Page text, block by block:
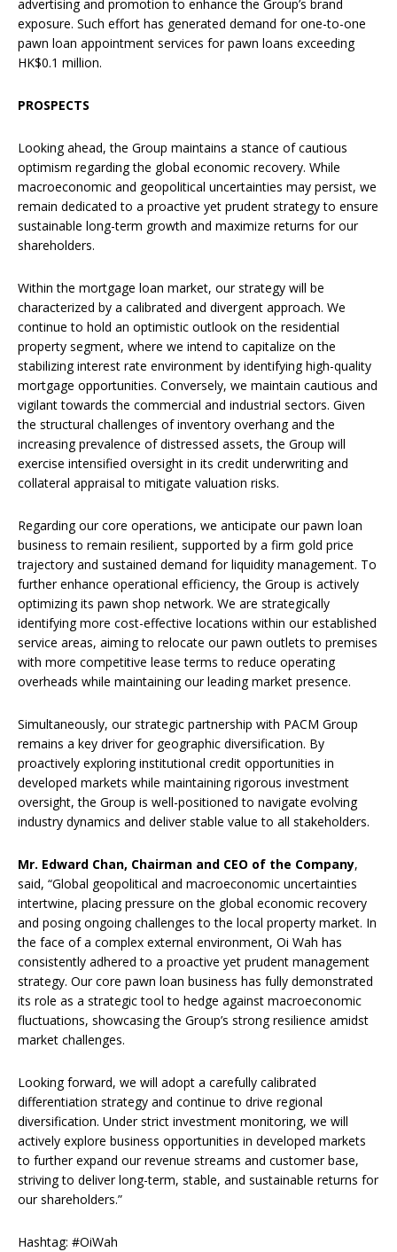
advertising and promotion to enhance the Group’s brand
exposure. Such effort has generated demand for one-to-one
pawn loan appointment services for pawn loans exceeding
HK$0.1 million.
PROSPECTS
Looking ahead, the Group maintains a stance of cautious
optimism regarding the global economic recovery. While
macroeconomic and geopolitical uncertainties may persist, we
remain dedicated to a proactive yet prudent strategy to ensure
sustainable long-term growth and maximize returns for our
shareholders.
Within the mortgage loan market, our strategy will be
characterized by a calibrated and divergent approach. We
continue to hold an optimistic outlook on the residential
property segment, where we intend to capitalize on the
stabilizing interest rate environment by identifying high-quality
mortgage opportunities. Conversely, we maintain cautious and
vigilant towards the commercial and industrial sectors. Given
the structural challenges of inventory overhang and the
increasing prevalence of distressed assets, the Group will
exercise intensified oversight in its credit underwriting and
collateral appraisal to mitigate valuation risks.
Regarding our core operations, we anticipate our pawn loan
business to remain resilient, supported by a firm gold price
trajectory and sustained demand for liquidity management. To
further enhance operational efficiency, the Group is actively
optimizing its pawn shop network. We are strategically
identifying more cost-effective locations within our established
service areas, aiming to relocate our pawn outlets to premises
with more competitive lease terms to reduce operating
overheads while maintaining our leading market presence.
Simultaneously, our strategic partnership with PACM Group
remains a key driver for geographic diversification. By
proactively exploring institutional credit opportunities in
developed markets while maintaining rigorous investment
oversight, the Group is well-positioned to navigate evolving
industry dynamics and deliver stable value to all stakeholders.
Mr. Edward Chan, Chairman and CEO of the Company,
said, “Global geopolitical and macroeconomic uncertainties
intertwine, placing pressure on the global economic recovery
and posing ongoing challenges to the local property market. In
the face of a complex external environment, Oi Wah has
consistently adhered to a proactive yet prudent management
strategy. Our core pawn loan business has fully demonstrated
its role as a strategic tool to hedge against macroeconomic
fluctuations, showcasing the Group’s strong resilience amidst
market challenges.
Looking forward, we will adopt a carefully calibrated
differentiation strategy and continue to drive regional
diversification. Under strict investment monitoring, we will
actively explore business opportunities in developed markets
to further expand our revenue streams and customer base,
striving to deliver long-term, stable, and sustainable returns for
our shareholders.”
Hashtag: #OiWah